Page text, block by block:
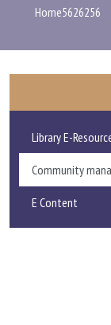
RESEARCH
Home5626256
Library E-
Community
E Content